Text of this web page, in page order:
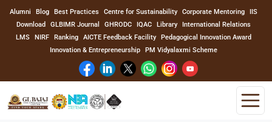
Alumni Blog Best Practices Centre for Sustainability Corporate Mentoring
IIS
Download
GLBIMR Journal GHRODC IQAC Library
International Relations
LMS
NIRF Ranking AICTE Feedback Facility
Pedagogical Innovation Award
Innovation & Entrepreneurship
PM Vidyalaxmi Scheme